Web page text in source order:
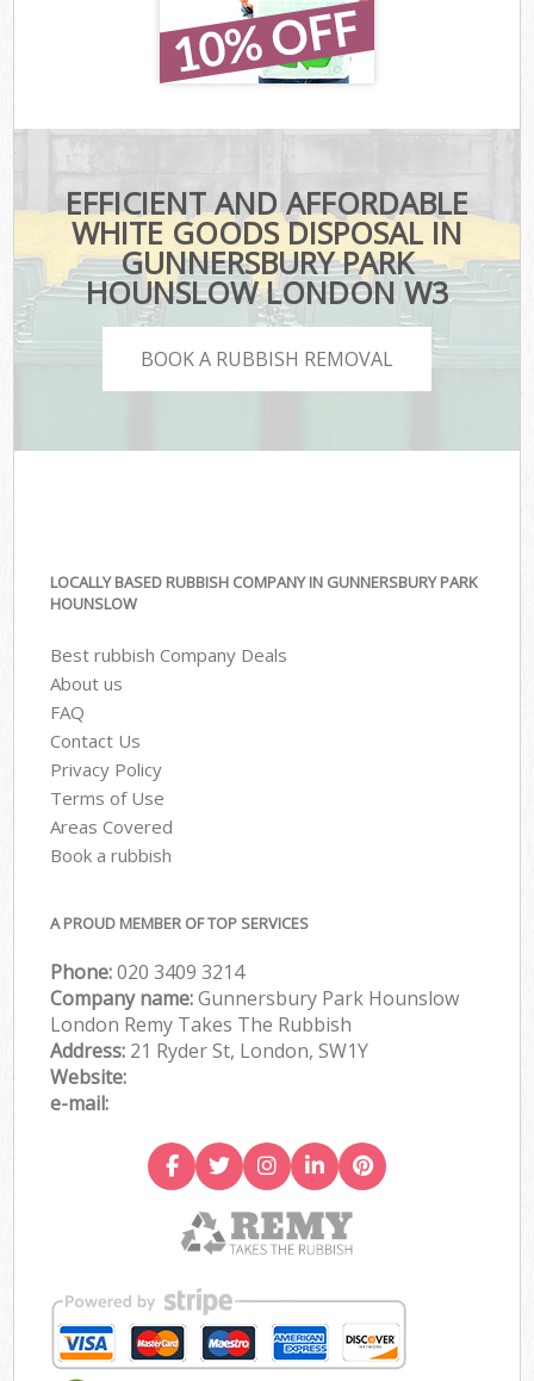
EFFICIENT AND AFFORDABLE
WHITE GOODS DISPOSAL IN
GUNNERSBURY PARK
HOUNSLOW LONDON W3
BOOK A RUBBISH REMOVAL
LOCALLY BASED RUBBISH COMPANY IN GUNNERSBURY PARK
HOUNSLOW
Best rubbish Company Deals
About us
FAQ
Contact Us
Privacy Policy
Terms of Use
Areas Covered
Book a rubbish
A PROUD MEMBER OF TOP SERVICES
Phone:020 3409 3214
Company name:Gunnersbury Park Hounslow
London Remy Takes The Rubbish
Address: 21 Ryder St, London, SW1Y
Website:
e-mail: